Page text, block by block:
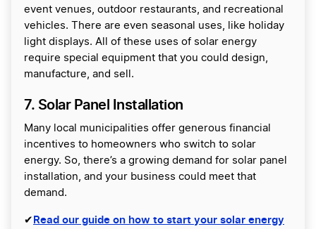
event venues, outdoor restaurants, and recreational
vehicles. There are even seasonal uses, like holiday
light displays. All of these uses of solar energy
require special equipment that you could design,
manufacture, and sell.
7. Solar Panel Installation
Many local municipalities offer generous financial
incentives to homeowners who switch to solar
energy. So, there’s a growing demand for solar panel
installation, and your business could meet that
demand.
✔ Read our guide on how to start your solar energy